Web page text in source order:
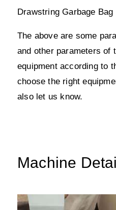
Drawstring Garbage
The above are some
and other parameters of
equipment according to
choose the right
also let us know.
Machine